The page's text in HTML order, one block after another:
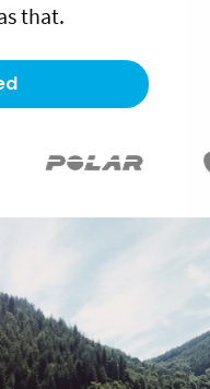
that.